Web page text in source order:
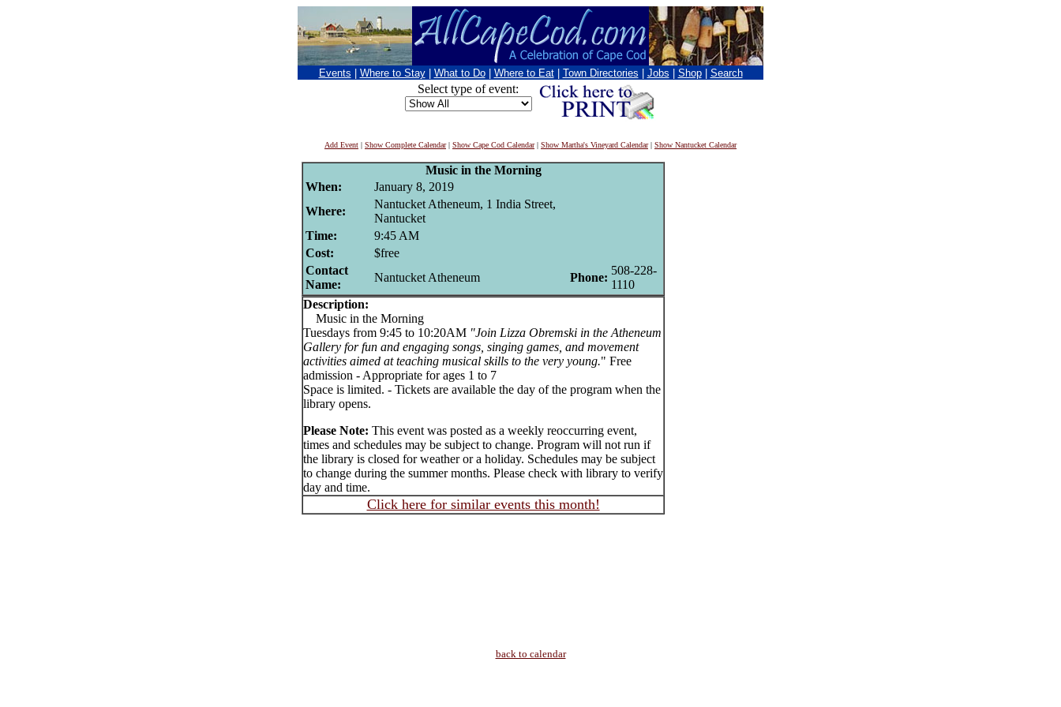
Events Where to Stay What to Do Where to Eat Town Directories Jobs Shop Search
Select type of event:
Add Event | Show Complete Calendar| Show Cape Cod Calendar| Show Martha's Vineyard Calendar| Show Nantucket Calendar
Music in the Morning
When:
January 8, 2019
Where:
Nantucket Atheneum, 1 India Street,
Nantucket
Time:
9:45 AM
Cost:
$free
Contact
Name:
Nantucket Atheneum Phone:
508-228-
1110
Description:
Music in the Morning
Tuesdays from 9:45 to 10:20AM "Join Lizza Obremski in the Atheneum
Gallery for fun and engaging songs, singing games, and movement
activities aimed at teaching musical skills to the very young." Free
admission - Appropriate for ages 1 to 7
Space is limited. - Tickets are available the day of the program when the
library opens.
Please Note: This event was posted as a weekly reoccurring event,
times and schedules may be subject to change. Program will not run if
the library is closed for weather or a holiday. Schedules may be subject
to change during the summer months. Please check with library to verify
day and time.
Click here for similar events this month!
back to calendar